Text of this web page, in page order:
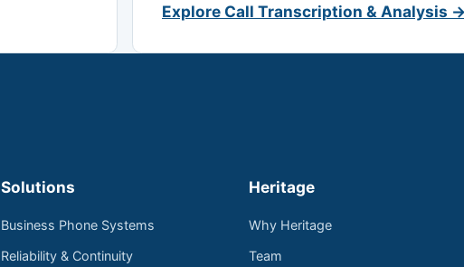
Explore Call Transcription & Analysis →
Solutions
Business Phone Systems
Reliability & Continuity
Heritage
Why Heritage
Team